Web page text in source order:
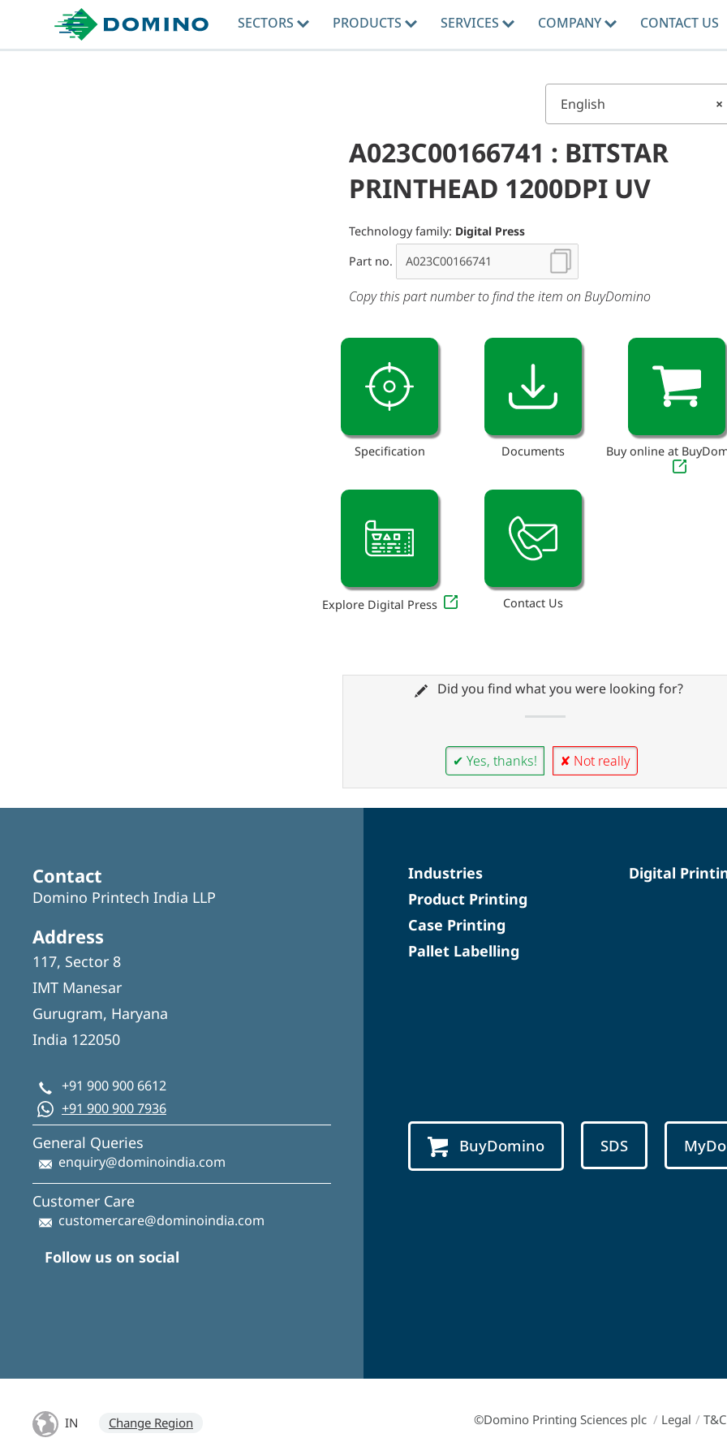
SECTORS PRODUCTS SERVICES COMPANY CONTACT US
×
English
A023C00166741 : BITSTAR
PRINTHEAD 1200DPI UV
Technology family: Digital Press
Part no.
Copy this part number to find the item on BuyDomino
Specification Documents Buy online at
Explore Digital Press Contact Us
Did you find what you were looking for?
✔ Yes, thanks! ✘ Not really
Contact
Domino Printech India LLP
Address
117, Sector 8
IMT Manesar
Gurugram, Haryana
India 122050
+91 900 900 6612
+91 900 900 7936
General Queries
enquiry@dominoindia.com
Customer Care
customercare@dominoindia.com
Follow us on social
Industries
Product Printing
Case Printing
Pallet Labelling
Digital
BuyDomino SDS
IN Change Region ©Domino Printing Sciences plc / Legal / T&C